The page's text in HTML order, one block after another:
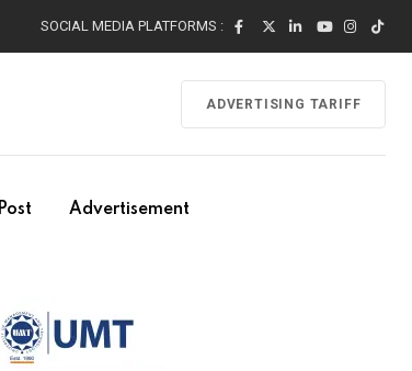
SOCIAL MEDIA PLATFORMS :
ADVERTISING TARIFF
Advertisement